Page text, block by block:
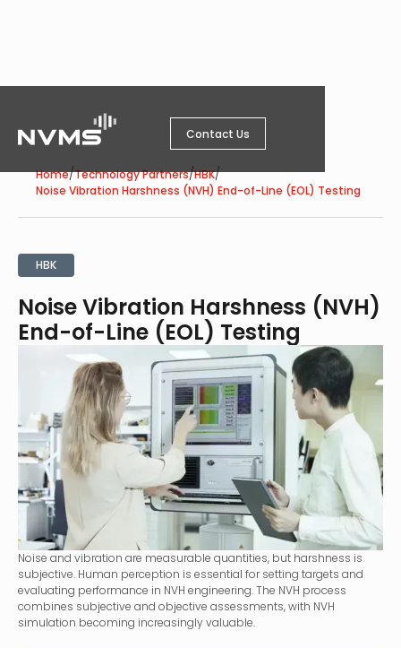
Contact Us
Home/Technology Partners/HBK/
Noise Vibration Harshness (NVH) End-of-Line (EOL) Testing
HBK
Noise Vibration Harshness (NVH)
End-of-Line (EOL) Testing
Noise and vibration are measurable quantities, but harshness is
subjective. Human perception is essential for setting targets and
evaluating performance in NVH engineering. The NVH process
combines subjective and objective assessments, with NVH
simulation becoming increasingly valuable.